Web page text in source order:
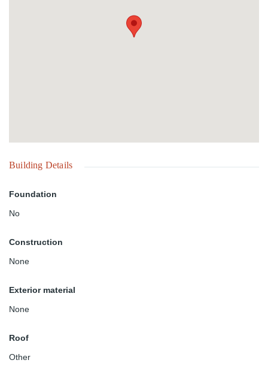
Building Details
Foundation
No
Construction
None
Exterior material
None
Roof
Other